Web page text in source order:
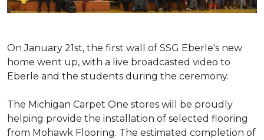
On January 21st, the first wall of SSG Eberle's new
home went up, with a live broadcasted video to
Eberle and the students during the ceremony.
The Michigan Carpet One stores will be proudly
helping provide the installation of selected flooring
from Mohawk Flooring. The estimated completion of